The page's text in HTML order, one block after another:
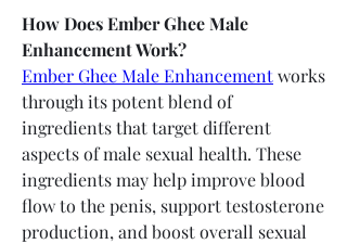
How Does Ember Ghee Male
Enhancement Work?
Ember Ghee Male Enhancement works
through its potent blend of
ingredients that target different
aspects of male sexual health. These
ingredients may help improve blood
flow to the penis, support testosterone
production, and boost overall sexual